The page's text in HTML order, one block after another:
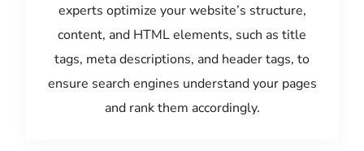
experts optimize your website’s structure,
content, and HTML elements, such as title
tags, meta descriptions, and header tags, to
ensure search engines understand your pages
and rank them accordingly.